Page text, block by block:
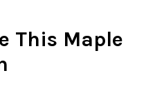
This Maple